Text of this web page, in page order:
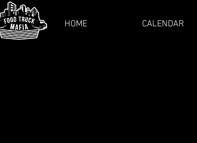
HOME CALENDAR